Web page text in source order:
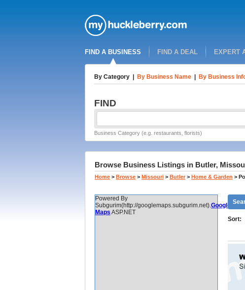
FIND A BUSINESS FIND A DEAL EXPERT
By Category By Business Name By Business
FIND
Business Category (e.g. restaurants, florists)
Browse Business Listings in Butler,
Home > Browse > Missouri > Butler > Home & Garden >
Powered By
Subgurim(http://googlemaps.subgurim.net).Google
Maps ASP.NET
Sort: